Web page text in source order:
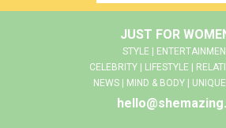
JUST FOR
STYLE |
CELEBRITY | LIFESTYLE |
NEWS | MIND & BODY |